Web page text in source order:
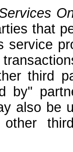
that
service
third
by"
also be
other